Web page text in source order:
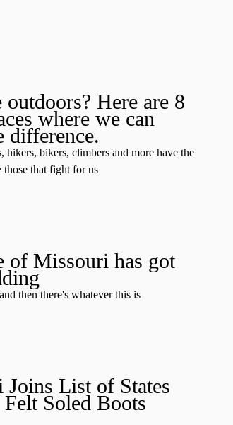
Here are 8
where we can
difference.
hikers, bikers, climbers and more have the
those that fight for us
of Missouri has got
then there's whatever this is
Joins List of States
Soled Boots